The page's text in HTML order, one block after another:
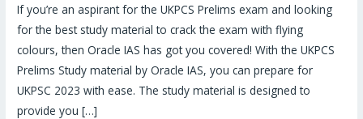
If you’re an aspirant for the UKPCS Prelims exam and looking
for the best study material to crack the exam with flying
colours, then Oracle IAS has got you covered! With the UKPCS
Prelims Study material by Oracle IAS, you can prepare for
UKPSC 2023 with ease. The study material is designed to
provide you […]